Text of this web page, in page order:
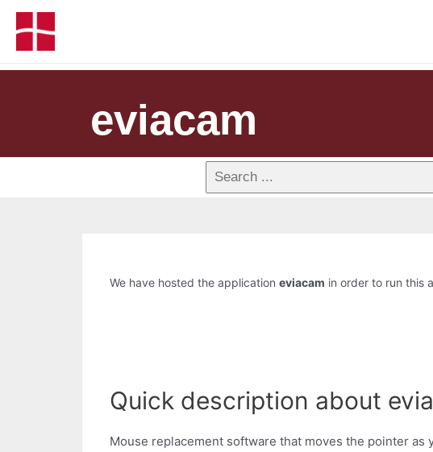
eviacam
We have hosted the application eviacam in order to run this
Quick description about
Mouse replacement software that moves the pointer as